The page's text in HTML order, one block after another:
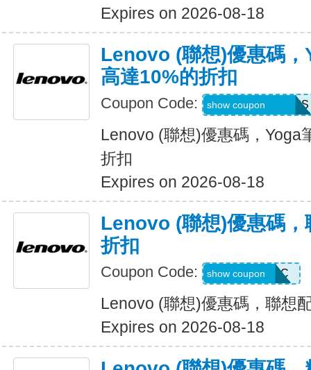
Expires on 2026-08-18
Lenovo (聯想)優惠碼，
高達10%的折扣
Coupon Code: MAYYOGACTOUS
show coupon
Lenovo (聯想)優惠碼，Yoga
折扣
Expires on 2026-08-18
Lenovo (聯想)優惠碼，
折扣
Coupon Code: EXTRA10ACC
show coupon
Lenovo (聯想)優惠碼，聯想
Expires on 2026-08-18